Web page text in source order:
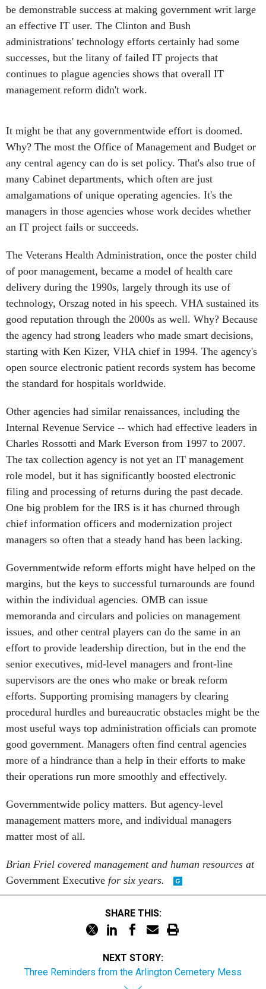
be demonstrable success at making government writ large
an effective IT user. The Clinton and Bush
administrations' technology efforts certainly had some
successes, but the litany of failed IT projects that
continues to plague agencies shows that overall IT
management reform didn't work.
It might be that any governmentwide effort is doomed.
Why? The most the Office of Management and Budget or
any central agency can do is set policy. That's also true of
many Cabinet departments, which often are just
amalgamations of unique operating agencies. It's the
managers in those agencies whose work decides whether
an IT project fails or succeeds.
The Veterans Health Administration, once the poster child
of poor management, became a model of health care
delivery during the 1990s, largely through its use of
technology, Orszag noted in his speech. VHA sustained its
good reputation through the 2000s as well. Why? Because
the agency had strong leaders who made smart decisions,
starting with Ken Kizer, VHA chief in 1994. The agency's
open source electronic patient records system has become
the standard for hospitals worldwide.
Other agencies had similar renaissances, including the
Internal Revenue Service -- which had effective leaders in
Charles Rossotti and Mark Everson from 1997 to 2007.
The tax collection agency is not yet an IT management
role model, but it has significantly boosted electronic
filing and processing of returns during the past decade.
One big problem for the IRS is it has churned through
chief information officers and modernization project
managers so often that a steady hand has been lacking.
Governmentwide reform efforts might have helped on the
margins, but the keys to successful turnarounds are found
within the individual agencies. OMB can issue
memoranda and circulars and policies on management
issues, and other central players can do the same in an
effort to provide leadership direction, but in the end the
senior executives, mid-level managers and front-line
supervisors are the ones who make or break reform
efforts. Supporting promising managers by clearing
procedural hurdles and bureaucratic obstacles might be the
most useful ways top administration officials can promote
good government. Managers often find central agencies
more of a hindrance than a help in their efforts to make
their operations run more smoothly and effectively.
Governmentwide policy matters. But agency-level
management matters more, and individual managers
matter most of all.
Brian Friel covered management and human resources at
Government Executive for six years.
SHARE THIS:
NEXT STORY:
Three Reminders from the Arlington Cemetery Mess